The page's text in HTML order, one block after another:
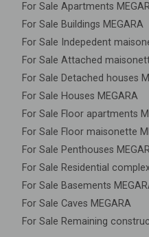
For Sale Apartments
For Sale Buildings MEGARA
For Sale Indepedent
For Sale Attached
For Sale Detached houses
For Sale Houses MEGARA
For Sale Floor apartments
For Sale Floor maisonette
For Sale Penthouses
For Sale Residential
For Sale Basements
For Sale Caves MEGARA
For Sale Remaining